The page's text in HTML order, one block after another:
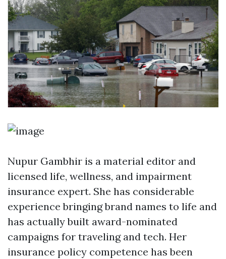
Nupur Gambhir is a material editor and
licensed life, wellness, and impairment
insurance expert. She has considerable
experience bringing brand names to life and
has actually built award-nominated
campaigns for traveling and tech. Her
insurance policy competence has been